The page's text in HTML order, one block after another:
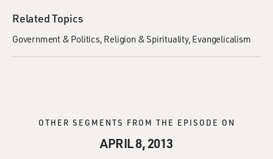
Related Topics
Government & Politics Religion & Spirituality Evangelicalism
OTHER SEGMENTS FROM THE EPISODE ON
APRIL 8, 2013